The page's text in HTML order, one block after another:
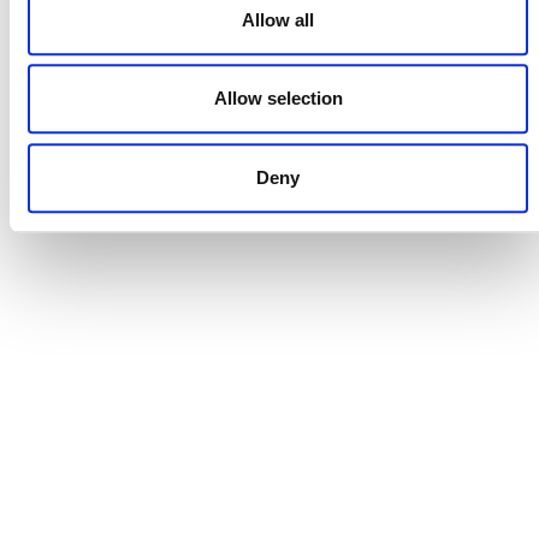
Allow all
Allow selection
Deny
CONTACT